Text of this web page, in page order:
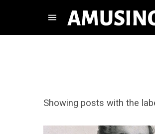
Showing posts with the